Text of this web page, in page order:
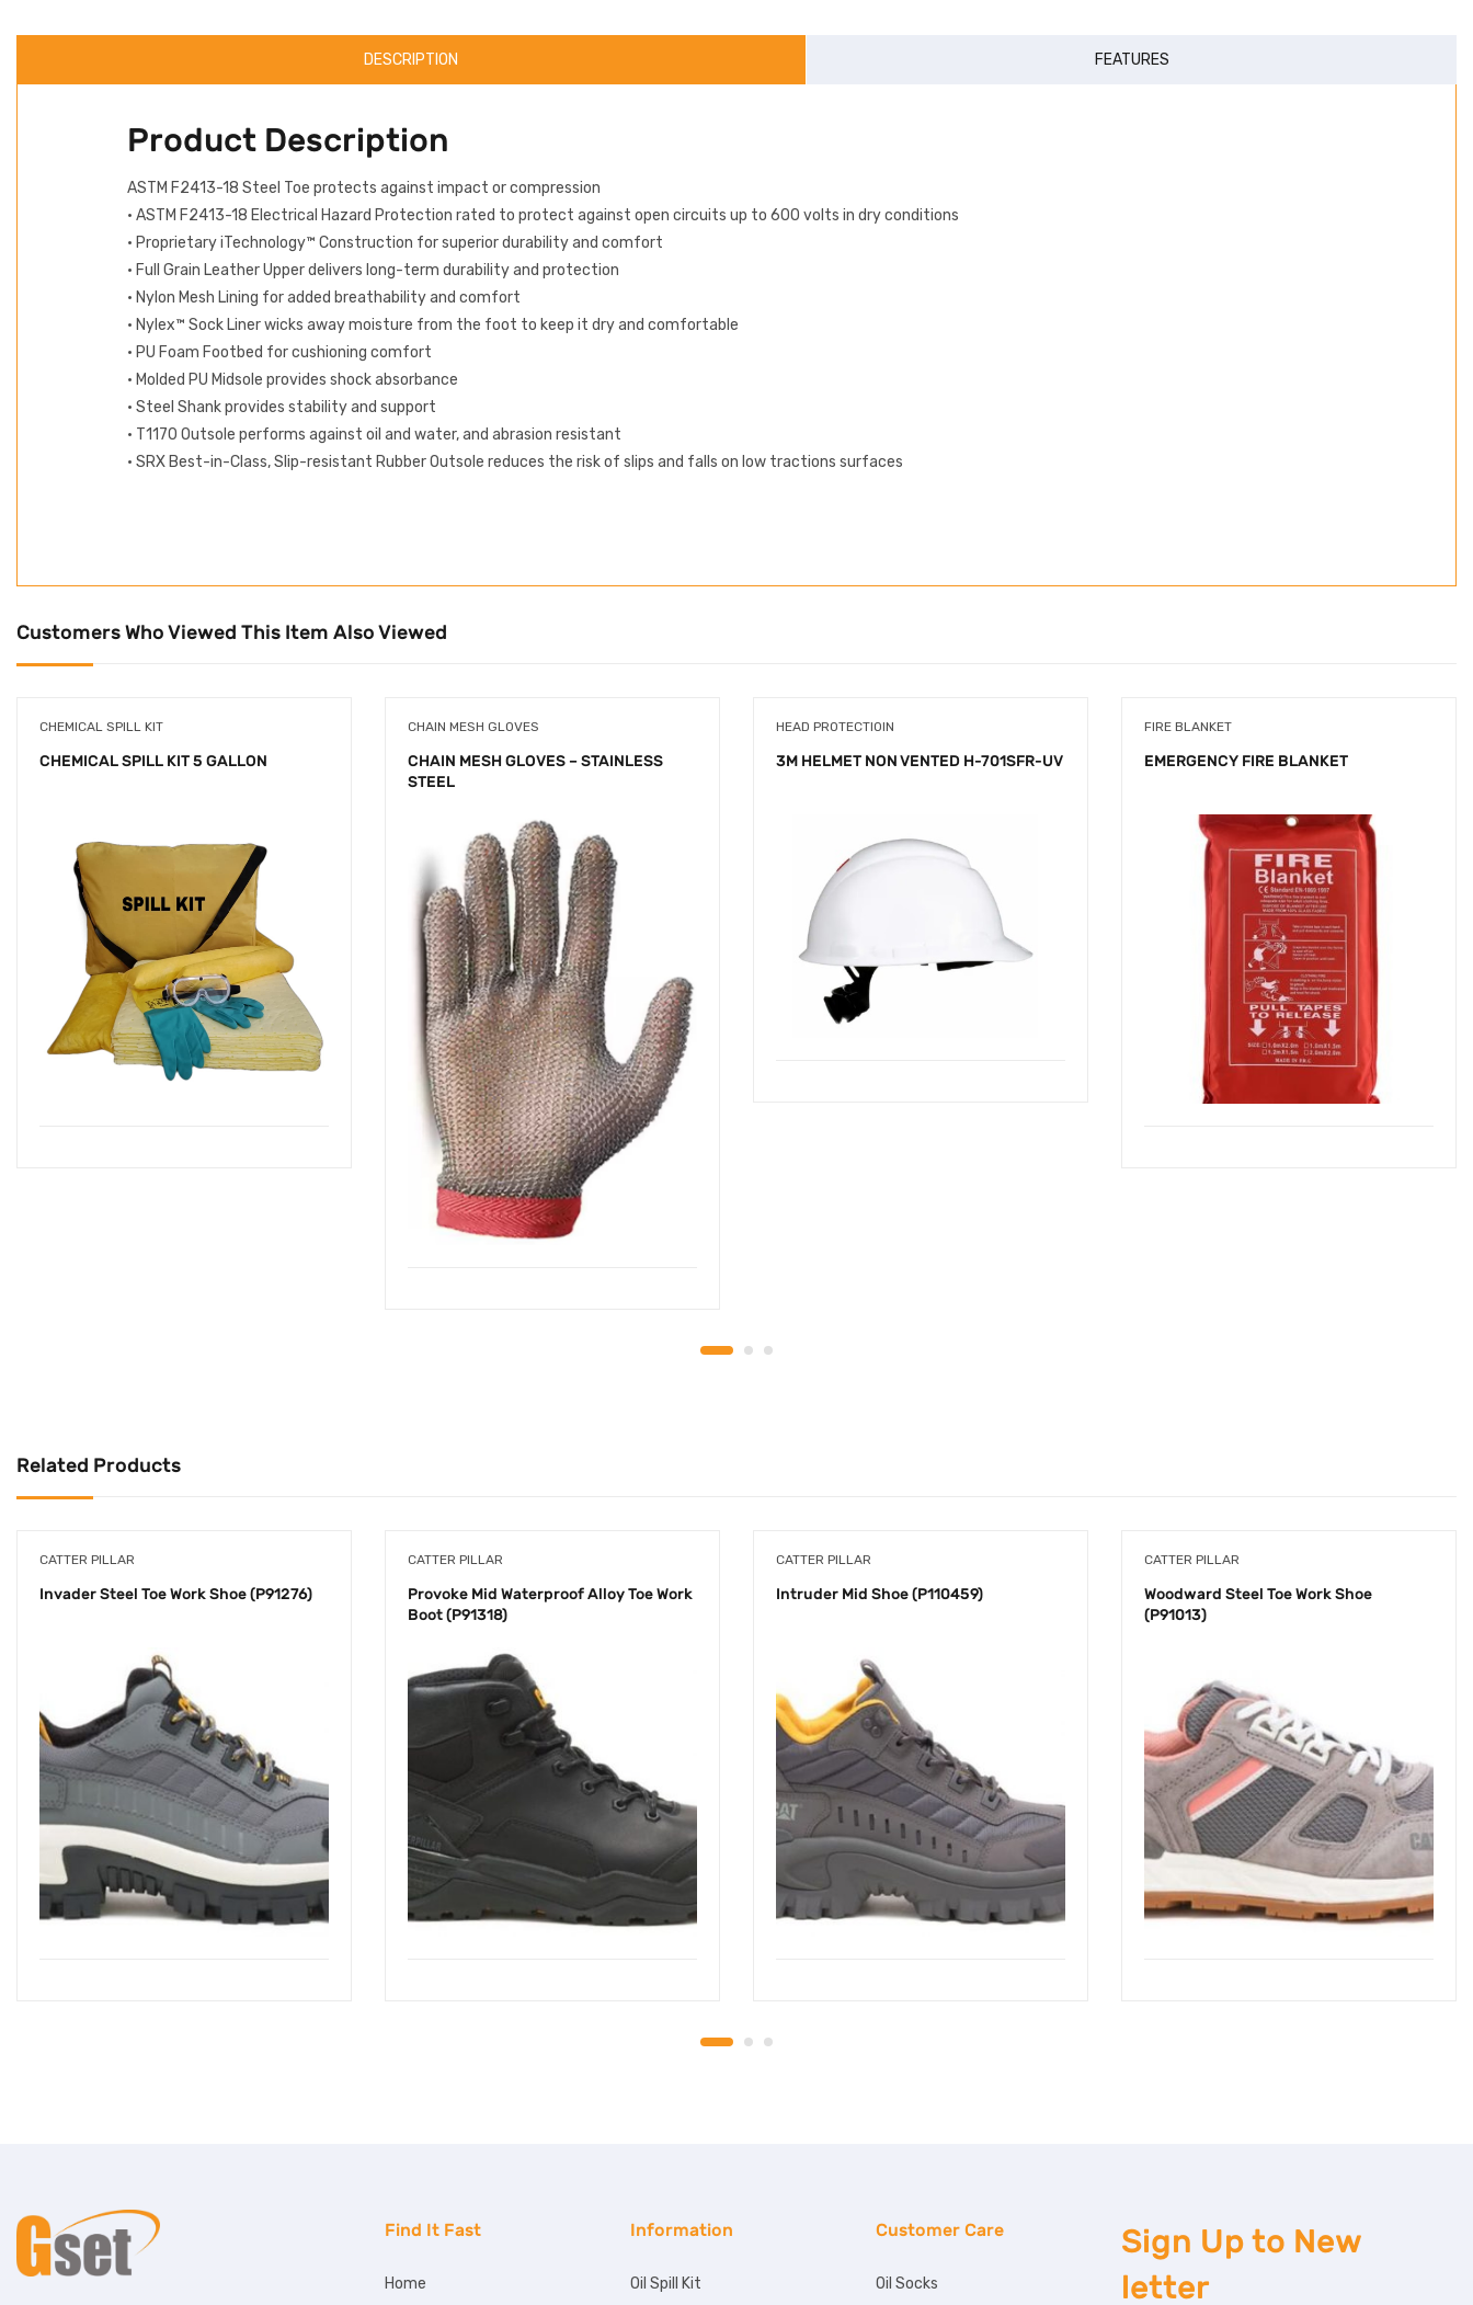
DESCRIPTION FEATURES
Product Description
ASTM F2413-18 Steel Toe protects against impact or compression
• ASTM F2413-18 Electrical Hazard Protection rated to protect against open circuits up to 600 volts in dry conditions
• Proprietary iTechnology™ Construction for superior durability and comfort
• Full Grain Leather Upper delivers long-term durability and protection
• Nylon Mesh Lining for added breathability and comfort
• Nylex™ Sock Liner wicks away moisture from the foot to keep it dry and comfortable
• PU Foam Footbed for cushioning comfort
• Molded PU Midsole provides shock absorbance
• Steel Shank provides stability and support
• T1170 Outsole performs against oil and water, and abrasion resistant
• SRX Best-in-Class, Slip-resistant Rubber Outsole reduces the risk of slips and falls on low tractions surfaces
Customers Who Viewed This Item Also Viewed
CHEMICAL SPILL KIT
CHEMICAL SPILL KIT 5 GALLON
CHAIN MESH GLOVES
CHAIN MESH GLOVES – STAINLESS
STEEL
HEAD PROTECTIOIN
3M HELMET NON VENTED H-701SFR-UV
FIRE BLANKET
EMERGENCY FIRE BLANKET
Related Products
CATTER PILLAR
Invader Steel Toe Work Shoe (P91276)
CATTER PILLAR
Provoke Mid Waterproof Alloy Toe Work
Boot (P91318)
CATTER PILLAR
Intruder Mid Shoe (P110459)
CATTER PILLAR
Woodward Steel Toe Work Shoe
(P91013)
Find It Fast
Home
Information
Oil Spill Kit
Customer Care
Oil Socks
Sign Up to New
letter